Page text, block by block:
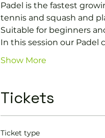
Padel is the fastest
tennis and squash and
Suitable for beginners
In this session our Padel
Show More
Tickets
Ticket type